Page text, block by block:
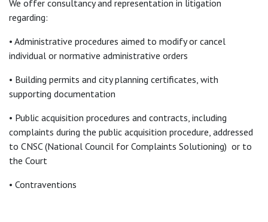
We offer consultancy and representation in litigation
regarding:
• Administrative procedures aimed to modify or cancel
individual or normative administrative orders
• Building permits and city planning certificates, with
supporting documentation
• Public acquisition procedures and contracts, including
complaints during the public acquisition procedure, addressed
to CNSC (National Council for Complaints Solutioning) or to
the Court
• Contraventions